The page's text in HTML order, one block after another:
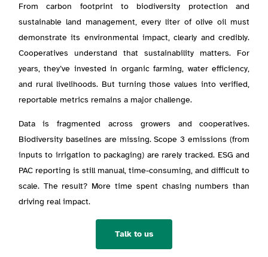
From carbon footprint to biodiversity protection and
sustainable land management, every liter of olive oil must
demonstrate its environmental impact, clearly and credibly.
Cooperatives understand that sustainability matters. For
years, they’ve invested in organic farming, water efficiency,
and rural livelihoods. But turning those values into verified,
reportable metrics remains a major challenge.
Data is fragmented across growers and cooperatives.
Biodiversity baselines are missing. Scope 3 emissions (from
inputs to irrigation to packaging) are rarely tracked. ESG and
PAC reporting is still manual, time-consuming, and difficult to
scale. The result? More time spent chasing numbers than
driving real impact.
Talk to us